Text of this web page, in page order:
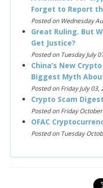
Forget to Report
Posted on Wednesday
Great Ruling. But
Get Justice?
Posted on Tuesday July
China’s New
Biggest Myth
Posted on Friday July 03,
Crypto Scam
Posted on Friday
OFAC
Posted on Tuesday